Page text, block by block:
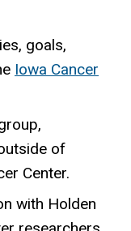
goals,
Iowa Cancer
of
Center.
with Holden